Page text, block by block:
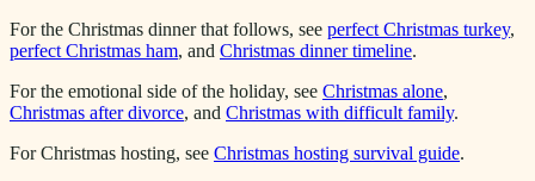
For the Christmas dinner that follows, see perfect Christmas turkey,
perfect Christmas ham, and Christmas dinner timeline.
For the emotional side of the holiday, see Christmas alone,
Christmas after divorce, and Christmas with difficult family.
For Christmas hosting, see Christmas hosting survival guide.